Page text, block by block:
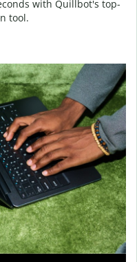
with Quillbot's top-
tool.